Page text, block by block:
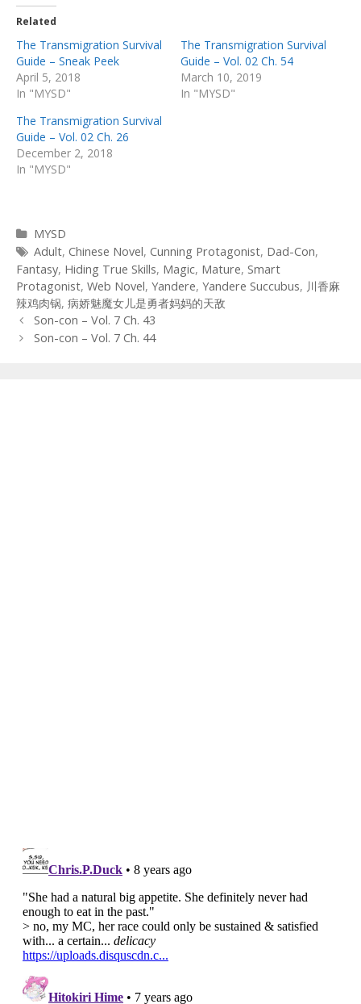
Related
The Transmigration Survival
Guide – Sneak Peek
April 5, 2018
In "MYSD"
The Transmigration Survival
Guide – Vol. 02 Ch. 54
March 10, 2019
In "MYSD"
The Transmigration Survival
Guide – Vol. 02 Ch. 26
December 2, 2018
In "MYSD"
Categories
MYSD
Tags
Adult, Chinese Novel, Cunning Protagonist, Dad-Con,
Fantasy, Hiding True Skills, Magic, Mature, Smart
Protagonist, Web Novel, Yandere, Yandere Succubus, 川香麻
辣鸡肉锅, 病娇魅魔女儿是勇者妈妈的天敌
Post
navigation
Son-con – Vol. 7 Ch. 43
Son-con – Vol. 7 Ch. 44